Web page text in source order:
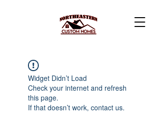
Widget Didn’t Load
Check your internet and refresh
this page.
If that doesn’t work, contact us.